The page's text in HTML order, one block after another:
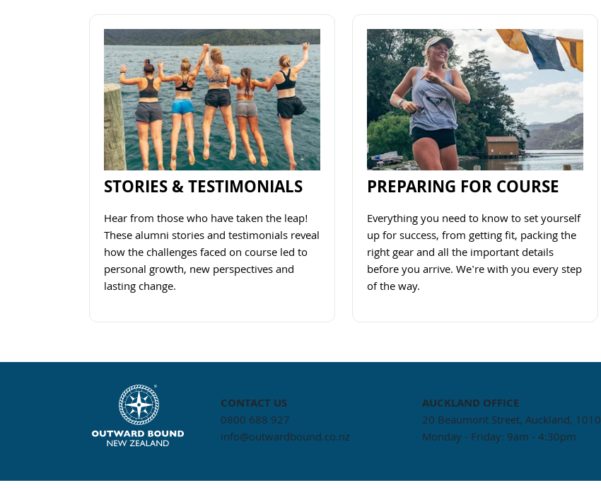
STORIES & TESTIMONIALS
Hear from those who have taken the leap!
These alumni stories and testimonials reveal
how the challenges faced on course led to
personal growth, new perspectives and
lasting change.
PREPARING FOR COURSE
Everything you need to know to set yourself
up for success, from getting fit, packing the
right gear and all the important details
before you arrive. We're with you every step
of the way.
CONTACT US
0800 688 927
info@outwardbound.co.nz
AUCKLAND OFFICE
20 Beaumont Street, Auckland, 1010
Monday - Friday: 9am - 4:30pm